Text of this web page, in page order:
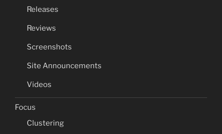
Releases
Reviews
Screenshots
Site Announcements
Videos
Focus
Clustering